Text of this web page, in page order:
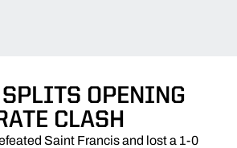
OPENING
CLASH
Saint Francis and lost a 1-0